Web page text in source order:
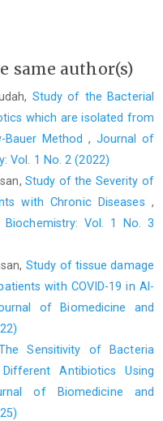
same author(s)
Study of the Bacterial
which are isolated from
Bauer Method , Journal of
Vol. 1 No. 2 (2022)
Study of the Severity of
with Chronic Diseases ,
Vol. 1 No. 3
Study of tissue damage
with COVID-19 in Al-
of Biomedicine and
Sensitivity of Bacteria
Antibiotics Using
of Biomedicine and